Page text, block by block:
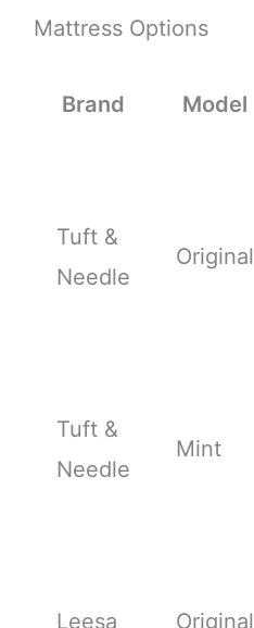
Mattress Options
Brand Model
Tuft &
Needle
Original
Tuft &
Needle
Mint
Leesa Original